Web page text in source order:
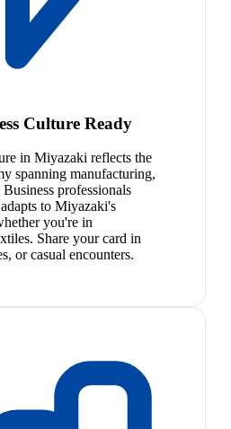
Culture Ready
in Miyazaki reflects the
spanning manufacturing,
professionals
to Miyazaki's
you're in
Share your card in
or casual encounters.